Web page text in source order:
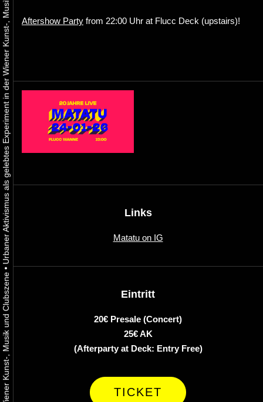
•
Urbaner Aktivismus als gelebtes Experiment in der Wiener Kunst-, Musik und Clubszene Aftershow Party from 22:00 Uhr at Flucc Deck (upstairs)!
Links
Matatu on IG
Eintritt
20€ Presale (Concert)
25€ AK
(Afterparty at Deck: Entry Free)
TICKET